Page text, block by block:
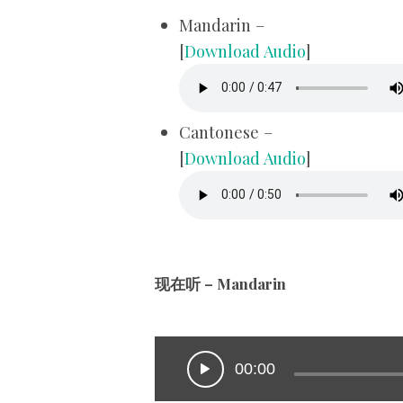
Mandarin –
[Download Audio]
Cantonese –
[Download Audio]
现在听 – Mandarin
00:00